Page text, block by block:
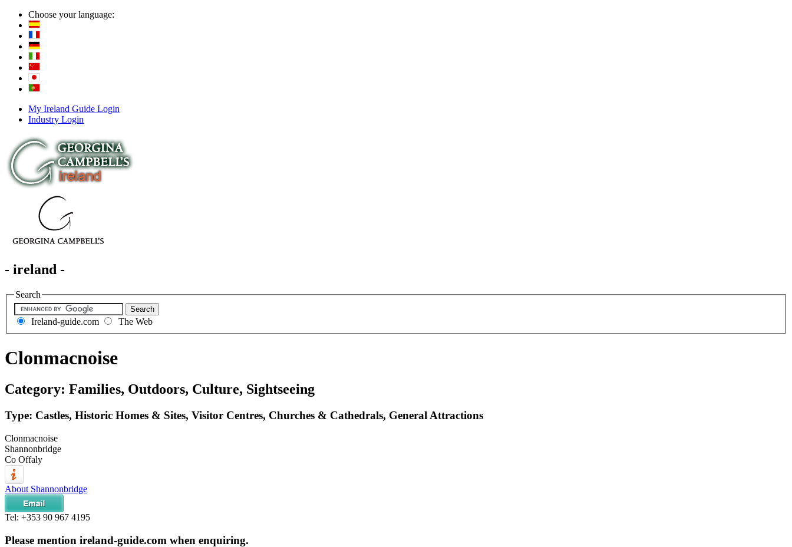
Choose your language:
My Ireland Guide Login
Industry Login
- ireland -
Search
Ireland-guide.com The Web
Clonmacnoise
Category: Families, Outdoors, Culture, Sightseeing
Type: Castles, Historic Homes & Sites, Visitor Centres, Churches & Cathedrals, General Attractions
Clonmacnoise
Shannonbridge
Co Offaly
About Shannonbridge
Tel: +353 90 967 4195
Please mention ireland-guide.com when enquiring.